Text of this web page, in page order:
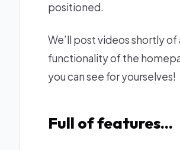
positioned.
We’ll post videos shortly of
functionality of the
you can see for yourselves!
Full of features…